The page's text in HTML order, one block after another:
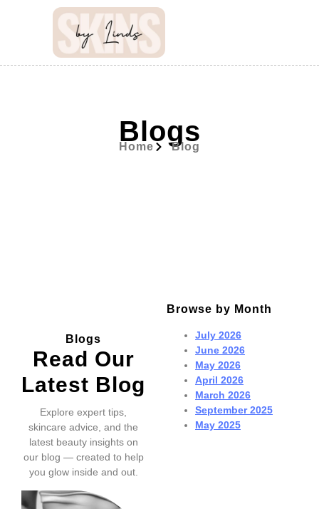
Blogs
Home Blog
Blogs
Read Our
Latest Blog
Explore expert tips,
skincare advice, and the
latest beauty insights on
our blog — created to help
you glow inside and out.
Browse by Month
July 2026
June 2026
May 2026
April 2026
March 2026
September 2025
May 2025